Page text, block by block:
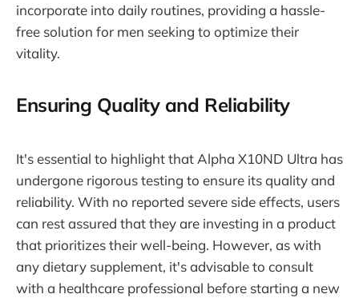
incorporate into daily routines, providing a hassle-
free solution for men seeking to optimize their
vitality.
Ensuring Quality and Reliability
It's essential to highlight that Alpha X10ND Ultra has
undergone rigorous testing to ensure its quality and
reliability. With no reported severe side effects, users
can rest assured that they are investing in a product
that prioritizes their well-being. However, as with
any dietary supplement, it's advisable to consult
with a healthcare professional before starting a new